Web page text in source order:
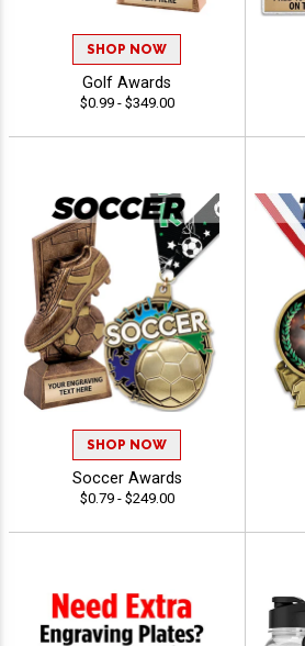
SHOP NOW
Golf Awards
$0.99 - $349.00
SHOP NOW
Soccer Awards
$0.79 - $249.00